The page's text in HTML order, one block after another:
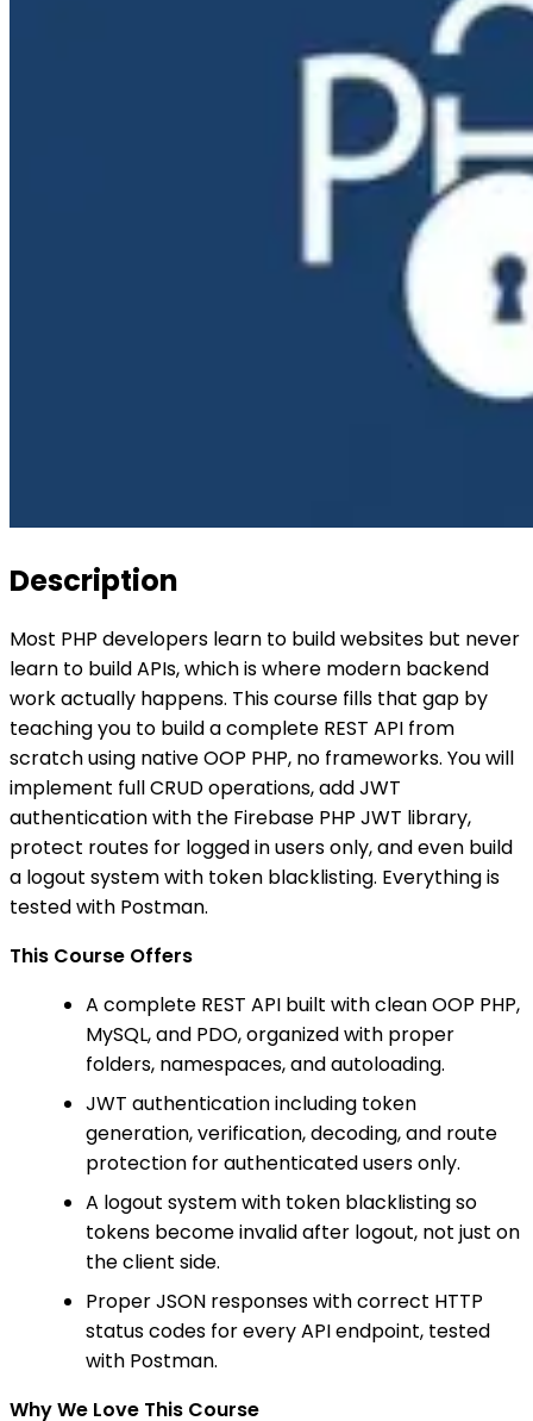
Description
Most PHP developers learn to build websites but never
learn to build APIs, which is where modern backend
work actually happens. This course fills that gap by
teaching you to build a complete REST API from
scratch using native OOP PHP, no frameworks. You will
implement full CRUD operations, add JWT
authentication with the Firebase PHP JWT library,
protect routes for logged in users only, and even build
a logout system with token blacklisting. Everything is
tested with Postman.
This Course Offers
A complete REST API built with clean OOP PHP,
MySQL, and PDO, organized with proper
folders, namespaces, and autoloading.
JWT authentication including token
generation, verification, decoding, and route
protection for authenticated users only.
A logout system with token blacklisting so
tokens become invalid after logout, not just on
the client side.
Proper JSON responses with correct HTTP
status codes for every API endpoint, tested
with Postman.
Why We Love This Course